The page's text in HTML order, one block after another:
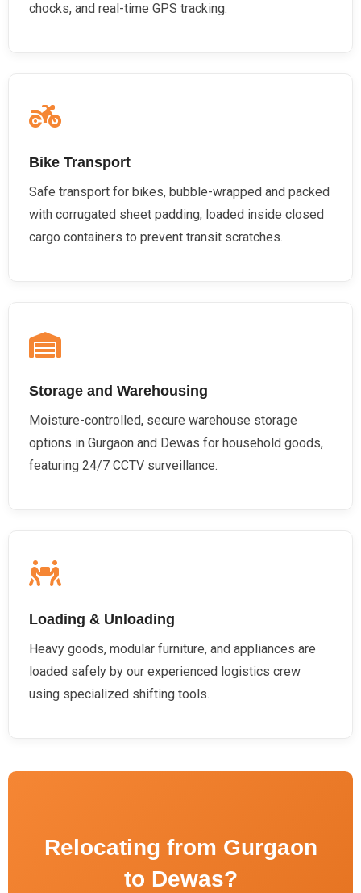
chocks, and real-time GPS tracking.
Bike Transport
Safe transport for bikes, bubble-wrapped and packed
with corrugated sheet padding, loaded inside closed
cargo containers to prevent transit scratches.
Storage and Warehousing
Moisture-controlled, secure warehouse storage
options in Gurgaon and Dewas for household goods,
featuring 24/7 CCTV surveillance.
Loading & Unloading
Heavy goods, modular furniture, and appliances are
loaded safely by our experienced logistics crew
using specialized shifting tools.
Relocating from Gurgaon
to Dewas?